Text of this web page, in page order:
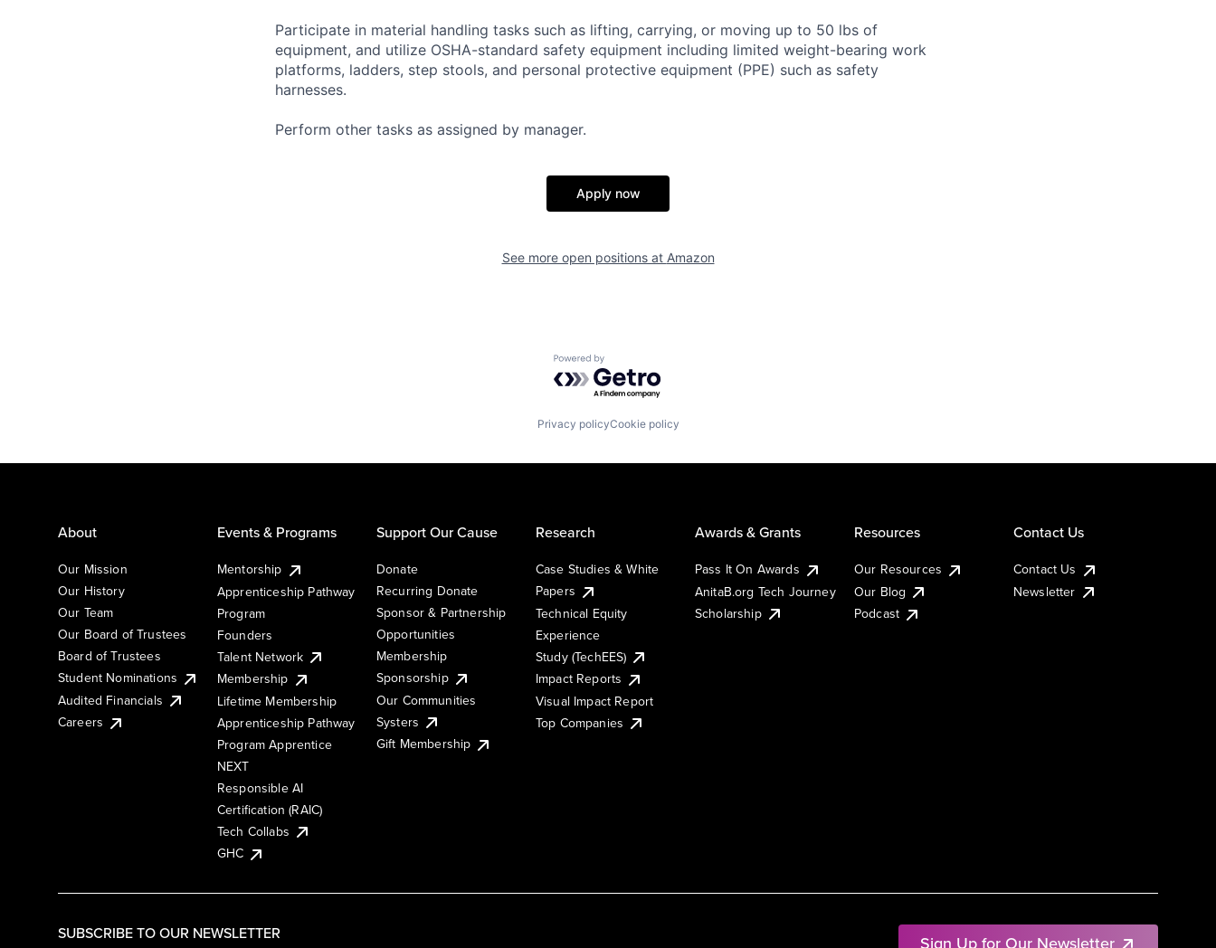
Participate in material handling tasks such as lifting, carrying, or moving up to 50 lbs of
equipment, and utilize OSHA-standard safety equipment including limited weight-bearing work
platforms, ladders, step stools, and personal protective equipment (PPE) such as safety
harnesses.
Perform other tasks as assigned by manager.
Apply now
See more open positions at Amazon
Powered by Getro.com
Privacy policyCookie policy
SUBSCRIBE TO OUR NEWSLETTER Sign Up for Our Newsletter
About
Our Mission
Our History
Our Team
Our Board of Trustees
Board of Trustees
Student Nominations
Audited Financials
Careers
Events & Programs
Mentorship
Apprenticeship Pathway
Program
Founders
Talent Network
Membership
Lifetime Membership
Apprenticeship Pathway
Program Apprentice
NEXT
Responsible AI
Certification (RAIC)
Tech Collabs
GHC
Support Our Cause
Donate
Recurring Donate
Sponsor & Partnership
Opportunities
Membership
Sponsorship
Our Communities
Systers
Gift Membership
Research
Case Studies & White
Papers
Technical Equity
Experience
Study (TechEES)
Impact Reports
Visual Impact Report
Top Companies
Awards & Grants
Pass It On Awards
AnitaB.org Tech Journey
Scholarship
Resources
Our Resources
Our Blog
Podcast
Contact Us
Contact Us
Newsletter